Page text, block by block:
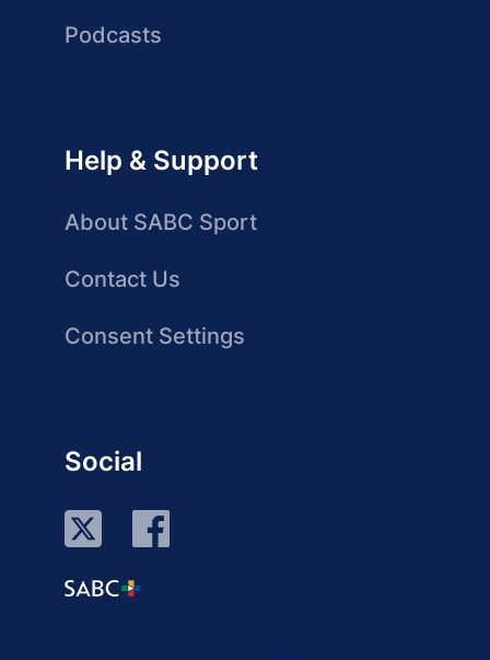
Podcasts
Help & Support
About SABC Sport
Contact Us
Consent Settings
Social